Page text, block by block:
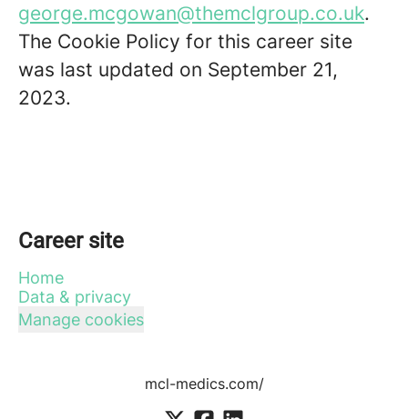
george.mcgowan@themclgroup.co.uk.
The Cookie Policy for this career site
was last updated on September 21,
2023.
Career site
Home
Data & privacy
Manage cookies
mcl-medics.com/